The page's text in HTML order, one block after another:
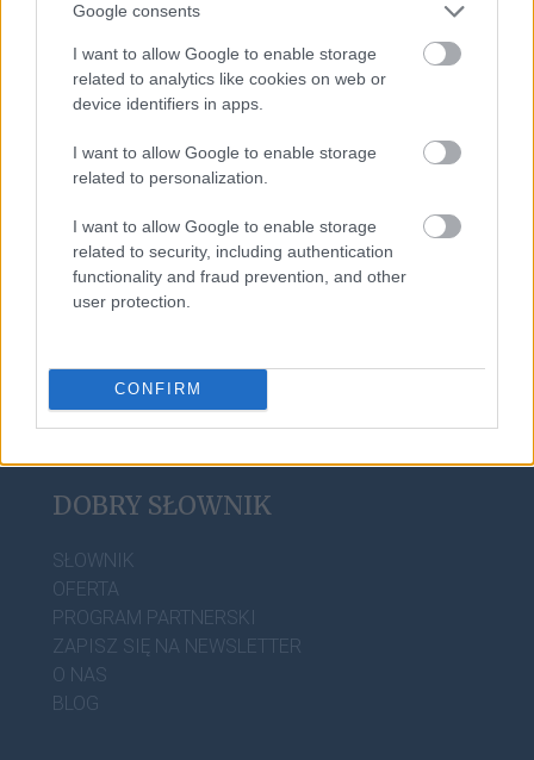
Google consents
I want to allow Google to enable storage
related to analytics like cookies on web or
device identifiers in apps.
I want to allow Google to enable storage
related to personalization.
I want to allow Google to enable storage
related to security, including authentication
functionality and fraud prevention, and other
user protection.
CONFIRM
pomarańcza
Alaska
burleska
DOBRY SŁOWNIK
SŁOWNIK
OFERTA
PROGRAM PARTNERSKI
ZAPISZ SIĘ NA NEWSLETTER
O NAS
BLOG